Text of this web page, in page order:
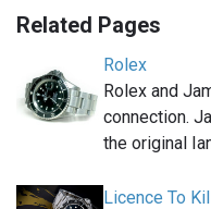
Related Pages
Rolex
Rolex and
connection.
the original
Licence To